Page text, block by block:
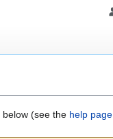
(see the help page